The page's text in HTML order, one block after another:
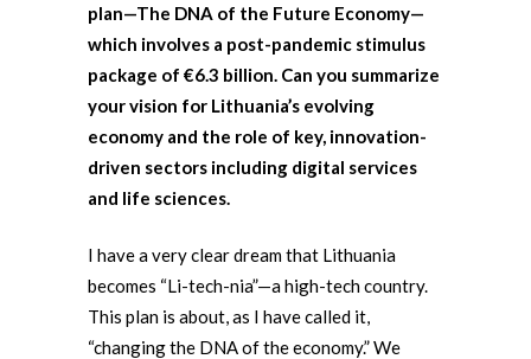
plan—The DNA of the Future Economy—
which involves a post-pandemic stimulus
package of €6.3 billion. Can you summarize
your vision for Lithuania’s evolving
economy and the role of key, innovation-
driven sectors including digital services
and life sciences.
I have a very clear dream that Lithuania
becomes “Li-tech-nia”—a high-tech country.
This plan is about, as I have called it,
“changing the DNA of the economy.” We